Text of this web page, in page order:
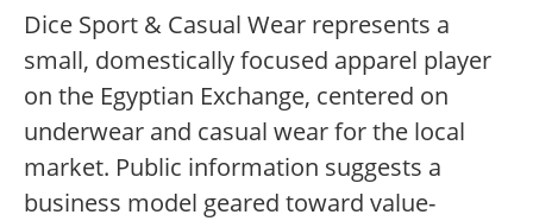
Dice Sport & Casual Wear represents a
small, domestically focused apparel player
on the Egyptian Exchange, centered on
underwear and casual wear for the local
market. Public information suggests a
business model geared toward value-